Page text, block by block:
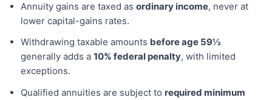
Annuity gains are taxed as ordinary income, never at
lower capital-gains rates.
Withdrawing taxable amounts before age 59½
generally adds a 10% federal penalty, with limited
exceptions.
Qualified annuities are subject to required minimum